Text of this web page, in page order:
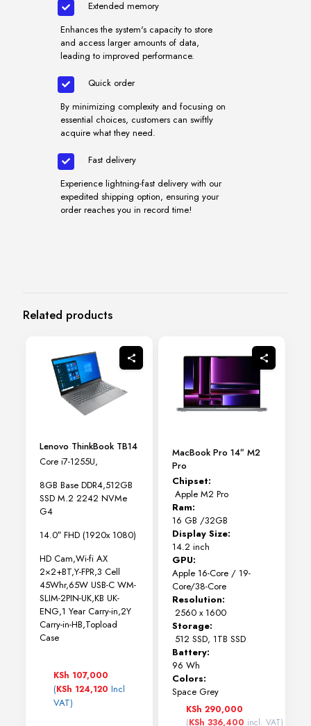
Extended memory
Enhances the system's capacity to store
and access larger amounts of data,
leading to improved performance.
Quick order
By minimizing complexity and focusing on
essential choices, customers can swiftly
acquire what they need.
Fast delivery
Experience lightning-fast delivery with our
expedited shipping option, ensuring your
order reaches you in record time!
Related products
Lenovo ThinkBook TB14
Core i7-1255U,
8GB Base DDR4,512GB
SSD M.2 2242 NVMe
G4
14.0″ FHD (1920x 1080)
HD Cam,Wi-fi AX
2×2+BT,Y-FPR,3 Cell
45Whr,65W USB-C WM-
SLIM-2PIN-UK,KB UK-
ENG,1 Year Carry-in,2Y
Carry-in-HB,Topload
Case
KSh 107,000
(KSh 124,120 Incl
VAT)
MacBook Pro 14″ M2
Pro
Chipset:
Apple M2 Pro
Ram:
16 GB /32GB
Display Size:
14.2 inch
GPU:
Apple 16-Core / 19-
Core/38-Core
Resolution:
2560 x 1600
Storage:
512 SSD, 1TB SSD
Battery:
96 Wh
Colors:
Space Grey
KSh 290,000
(KSh 336,400 incl. VAT)